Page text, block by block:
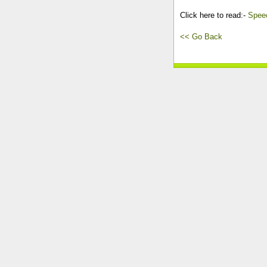
Click here to read:-
<< Go Back